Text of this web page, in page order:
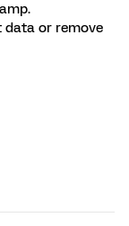
data or remove